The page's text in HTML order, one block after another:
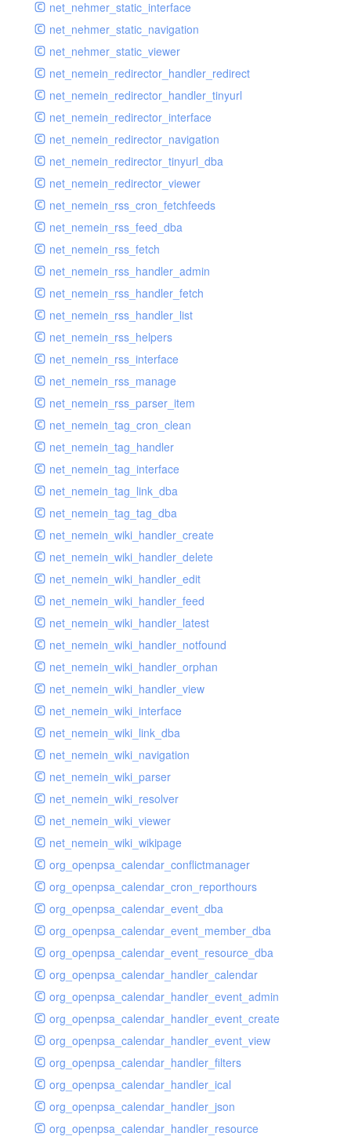
net_nehmer_static_interface
net_nehmer_static_navigation
net_nehmer_static_viewer
net_nemein_redirector_handler_redirect
net_nemein_redirector_handler_tinyurl
net_nemein_redirector_interface
net_nemein_redirector_navigation
net_nemein_redirector_tinyurl_dba
net_nemein_redirector_viewer
net_nemein_rss_cron_fetchfeeds
net_nemein_rss_feed_dba
net_nemein_rss_fetch
net_nemein_rss_handler_admin
net_nemein_rss_handler_fetch
net_nemein_rss_handler_list
net_nemein_rss_helpers
net_nemein_rss_interface
net_nemein_rss_manage
net_nemein_rss_parser_item
net_nemein_tag_cron_clean
net_nemein_tag_handler
net_nemein_tag_interface
net_nemein_tag_link_dba
net_nemein_tag_tag_dba
net_nemein_wiki_handler_create
net_nemein_wiki_handler_delete
net_nemein_wiki_handler_edit
net_nemein_wiki_handler_feed
net_nemein_wiki_handler_latest
net_nemein_wiki_handler_notfound
net_nemein_wiki_handler_orphan
net_nemein_wiki_handler_view
net_nemein_wiki_interface
net_nemein_wiki_link_dba
net_nemein_wiki_navigation
net_nemein_wiki_parser
net_nemein_wiki_resolver
net_nemein_wiki_viewer
net_nemein_wiki_wikipage
org_openpsa_calendar_conflictmanager
org_openpsa_calendar_cron_reporthours
org_openpsa_calendar_event_dba
org_openpsa_calendar_event_member_dba
org_openpsa_calendar_event_resource_dba
org_openpsa_calendar_handler_calendar
org_openpsa_calendar_handler_event_admin
org_openpsa_calendar_handler_event_create
org_openpsa_calendar_handler_event_view
org_openpsa_calendar_handler_filters
org_openpsa_calendar_handler_ical
org_openpsa_calendar_handler_json
org_openpsa_calendar_handler_resource